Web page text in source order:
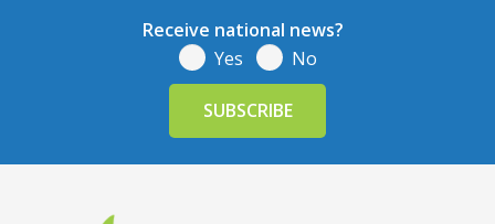
Receive national news?
Yes
No